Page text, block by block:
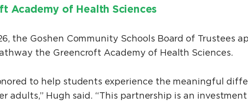
Academy of Health Sciences
the Goshen Community Schools Board of Trustees
the Greencroft Academy of Health Sciences.
to help students experience the meaningful
adults,” Hugh said. “This partnership is an